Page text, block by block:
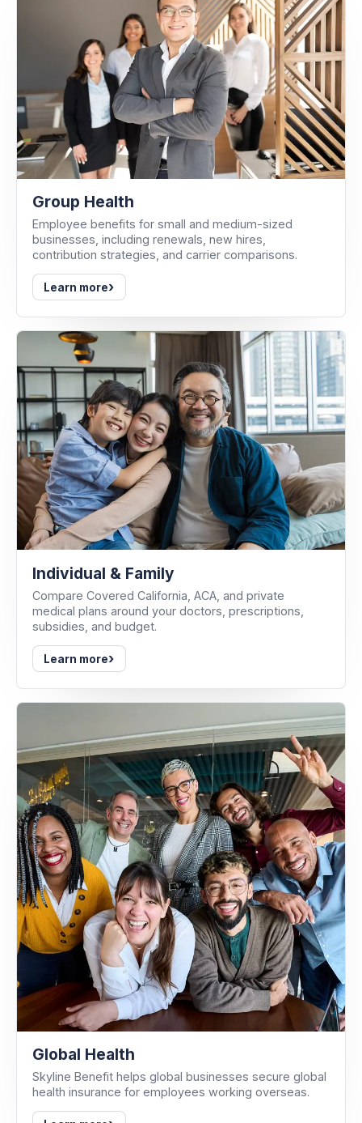
Group Health
Employee benefits for small and medium-sized
businesses, including renewals, new hires,
contribution strategies, and carrier comparisons.
Learn more›
Individual & Family
Compare Covered California, ACA, and private
medical plans around your doctors, prescriptions,
subsidies, and budget.
Learn more›
Global Health
Skyline Benefit helps global businesses secure global
health insurance for employees working overseas.